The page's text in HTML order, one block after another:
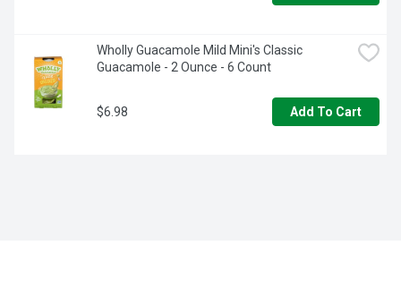
Wholly Guacamole Mild Mini's Classic
Guacamole - 2 Ounce - 6 Count
$6.98 Add To Cart